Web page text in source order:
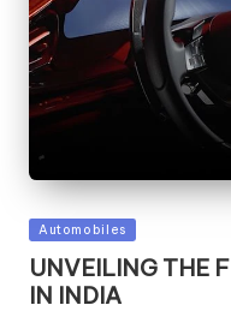
Posted
Automobiles
UNVEILING THE
IN INDIA